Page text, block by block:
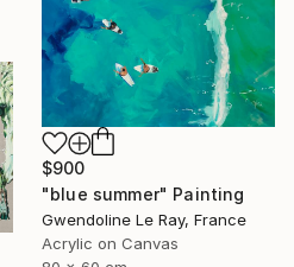
$900
"blue summer" Painting
Gwendoline Le Ray, France
Acrylic on Canvas